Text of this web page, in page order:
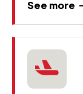
See more